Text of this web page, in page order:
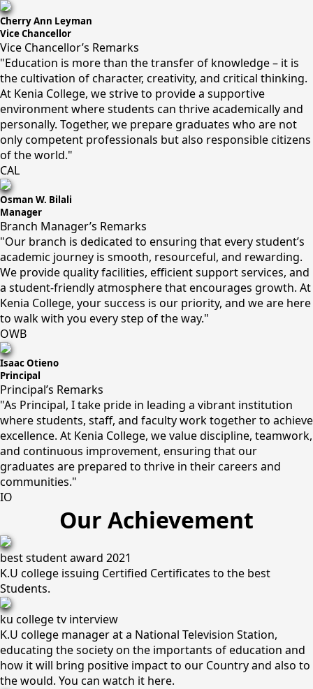
Cherry Ann Leyman
Vice Chancellor
Vice Chancellor’s Remarks
"Education is more than the transfer of knowledge – it is
the cultivation of character, creativity, and critical thinking.
At Kenia College, we strive to provide a supportive
environment where students can thrive academically and
personally. Together, we prepare graduates who are not
only competent professionals but also responsible citizens
of the world."
CAL
Osman W. Bilali
Manager
Branch Manager’s Remarks
"Our branch is dedicated to ensuring that every student’s
academic journey is smooth, resourceful, and rewarding.
We provide quality facilities, efficient support services, and
a student-friendly atmosphere that encourages growth. At
Kenia College, your success is our priority, and we are here
to walk with you every step of the way."
OWB
Isaac Otieno
Principal
Principal’s Remarks
"As Principal, I take pride in leading a vibrant institution
where students, staff, and faculty work together to achieve
excellence. At Kenia College, we value discipline, teamwork,
and continuous improvement, ensuring that our
graduates are prepared to thrive in their careers and
communities."
IO
Our Achievement
best student award 2021
K.U college issuing Certified Certificates to the best
Students.
ku college tv interview
K.U college manager at a National Television Station,
educating the society on the importants of education and
how it will bring positive impact to our Country and also to
the would. You can watch it here.